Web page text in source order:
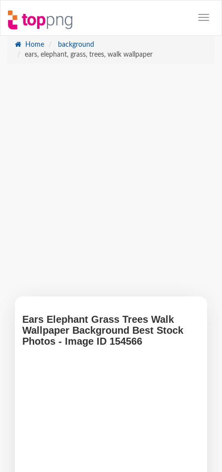
Home
background
ears, elephant, grass, trees, walk wallpaper
Ears Elephant Grass Trees Walk
Wallpaper Background Best Stock
Photos - Image ID 154566